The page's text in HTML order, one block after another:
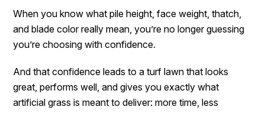
When you know what pile height, face weight, thatch,
and blade color really mean, you’re no longer guessing
you’re choosing with confidence.
And that confidence leads to a turf lawn that looks
great, performs well, and gives you exactly what
artificial grass is meant to deliver: more time, less